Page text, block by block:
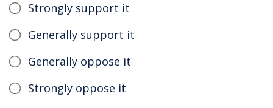
Strongly support it
Generally support it
Generally oppose it
Strongly oppose it